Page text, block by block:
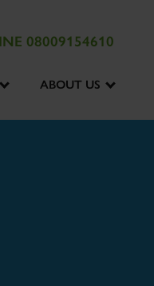
08009154610
ABOUT US